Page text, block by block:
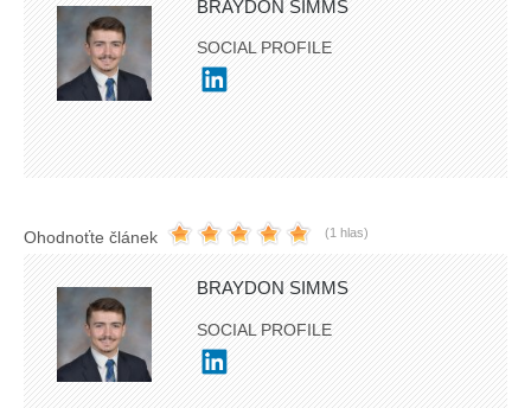
BRAYDON SIMMS
SOCIAL PROFILE
Ohodnoťte článek (1 hlas)
BRAYDON SIMMS
SOCIAL PROFILE